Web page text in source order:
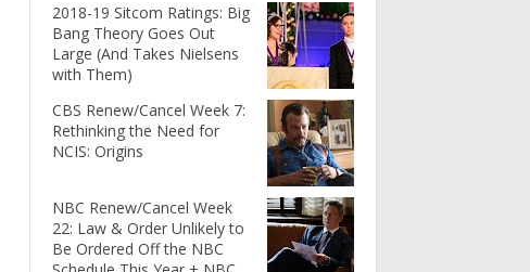
2018-19 Sitcom Ratings: Big
Bang Theory Goes Out
Large (And Takes Nielsens
with Them)
CBS Renew/Cancel Week 7:
Rethinking the Need for
NCIS: Origins
NBC Renew/Cancel Week
22: Law & Order Unlikely to
Be Ordered Off the NBC